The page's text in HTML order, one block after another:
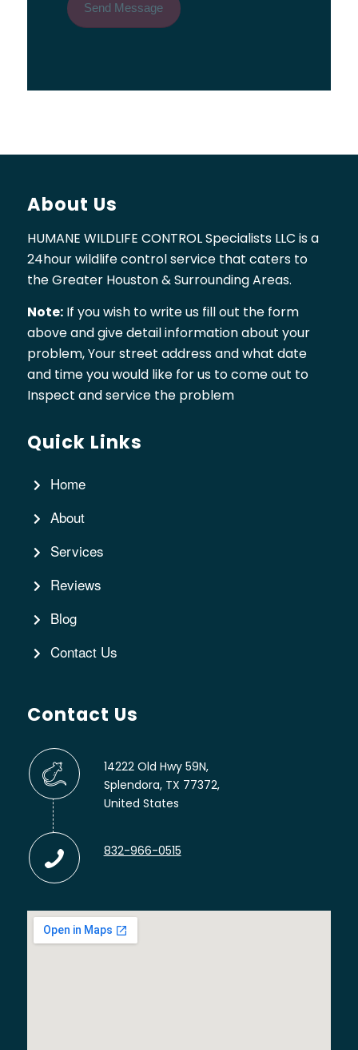
About Us
HUMANE WILDLIFE CONTROL Specialists LLC is a
24hour wildlife control service that caters to
the Greater Houston & Surrounding Areas.
Note:If you wish to write us fill out the form
above and give detail information about your
problem, Your street address and what date
and time you would like for us to come out to
Inspect and service the problem
Quick Links
Home
About
Services
Reviews
Blog
Contact Us
Contact Us
14222 Old Hwy 59N,
Splendora, TX 77372,
United States
832-966-0515